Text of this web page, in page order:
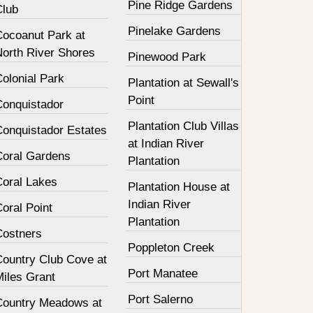
Park at
River Shores
Park
Estates
Gardens
Lakes
Point
Club Cove at
Grant
Meadows at
Pine Ridge Gardens
Pinelake Gardens
Pinewood Park
Plantation at Sewall's
Point
Plantation Club Villas
at Indian River
Plantation
Plantation House at
Indian River
Plantation
Poppleton Creek
Port Manatee
Port Salerno